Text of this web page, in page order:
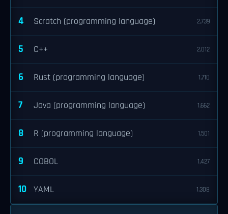
4 Scratch (programming language) 2,739
5 C++ 2,012
6 Rust (programming language) 1,710
7 Java (programming language) 1,662
8 R (programming language) 1,501
9 COBOL 1,427
10 YAML 1,308